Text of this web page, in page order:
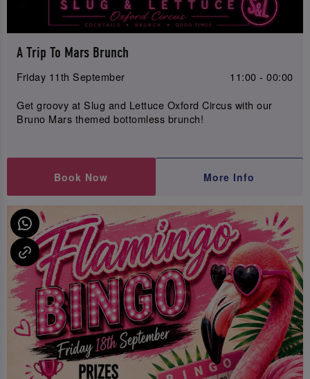
A Trip To Mars Brunch
Friday 11th September
11:00 - 00:00
Get groovy at Slug and Lettuce Oxford Circus with our
Bruno Mars themed bottomless brunch!
Book Now More Info